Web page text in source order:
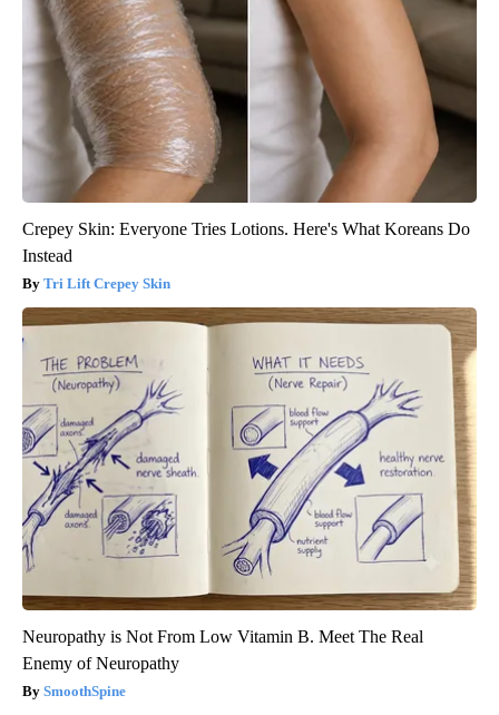
Crepey Skin: Everyone Tries Lotions. Here's What Koreans Do
Instead
Tri Lift Crepey Skin
Neuropathy is Not From Low Vitamin B. Meet The Real
Enemy of Neuropathy
SmoothSpine